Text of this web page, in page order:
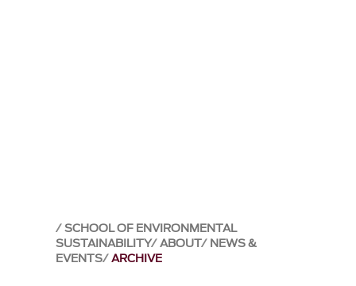
SCHOOL OF ENVIRONMENTAL
SUSTAINABILITY ABOUT NEWS &
EVENTS ARCHIVE